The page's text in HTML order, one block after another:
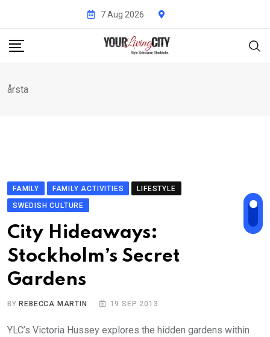
content
7 Aug 2026
årsta
FAMILY FAMILY ACTIVITIES
LIFESTYLE
SWEDISH CULTURE
City Hideaways:
Stockholm’s Secret
Gardens
BY REBECCA MARTIN 19 SEP 2013
YLC’s Victoria Hussey explores the hidden gardens within